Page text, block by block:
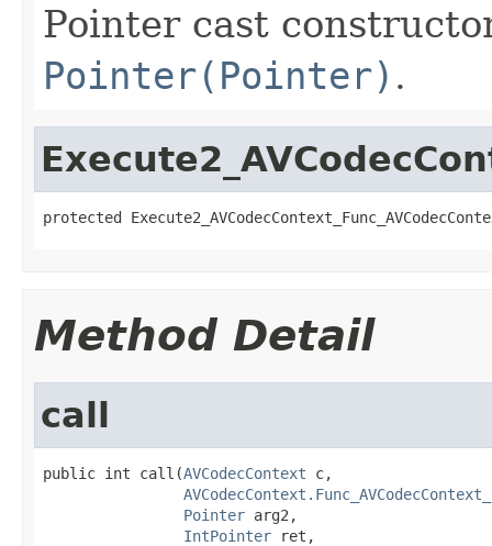
Pointer cast
Pointer(Pointer) .
protected
Method Detail
call
public int call(AVCodecContext c,
Pointer arg2,
IntPointer ret,